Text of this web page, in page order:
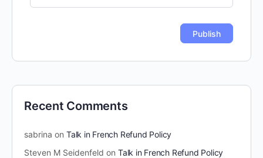
Recent Comments
sabrina on Talk in French Refund Policy
Steven M Seidenfeld on Talk in French Refund Policy